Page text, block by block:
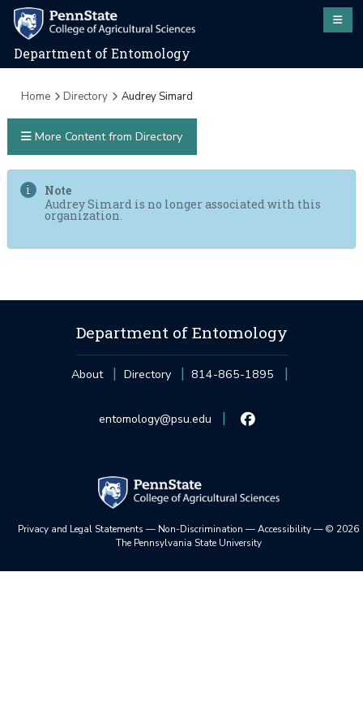
Department of Entomology
Home Directory Audrey Simard
Note
Audrey Simard is no longer associated with this
organization.
More Content from Directory
Department of Entomology
About Directory 814-865-1895
entomology@psu.edu
Privacy and Legal Statements — Non-Discrimination —Accessibility—© 2026
The Pennsylvania State University